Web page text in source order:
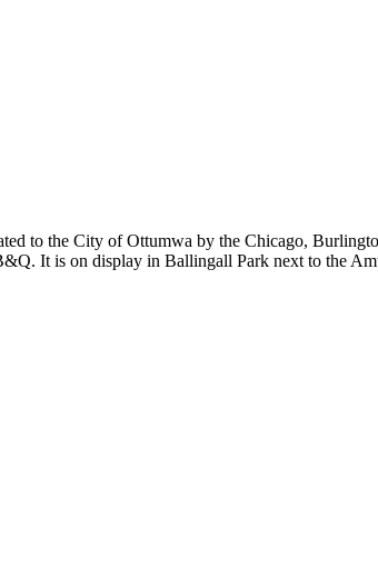
to the City of Ottumwa by the Chicago,
It is on display in Ballingall Park next to the